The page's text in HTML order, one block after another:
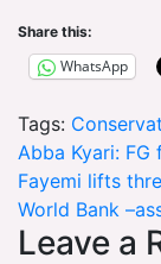
Share this:
WhatsApp
Tags:
Post
Abba Kyari:
Fayemi lifts
World Bank
Leave a